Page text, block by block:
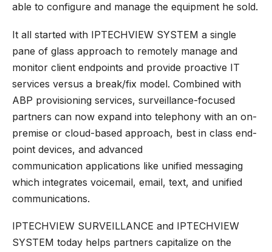
able to configure and manage the equipment he sold.
It all started with IPTECHVIEW SYSTEM a single
pane of glass approach to remotely manage and
monitor client endpoints and provide proactive IT
services versus a break/fix model. Combined with
ABP provisioning services, surveillance-focused
partners can now expand into telephony with an on-
premise or cloud-based approach, best in class end-
point devices, and advanced
communication applications like unified messaging
which integrates voicemail, email, text, and unified
communications.
IPTECHVIEW SURVEILLANCE and IPTECHVIEW
SYSTEM today helps partners capitalize on the